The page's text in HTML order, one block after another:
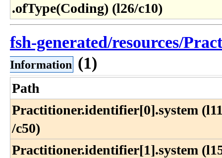
.ofType(Coding) (l26​/c10)
fsh-generated/resources/
Information (1)
Path
Practitioner​.identifier[0]​.system
/c50)
Practitioner​.identifier[1]​.system